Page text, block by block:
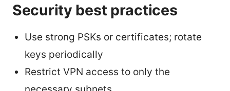
Security best practices
Use strong PSKs or certificates; rotate
keys periodically
Restrict VPN access to only the